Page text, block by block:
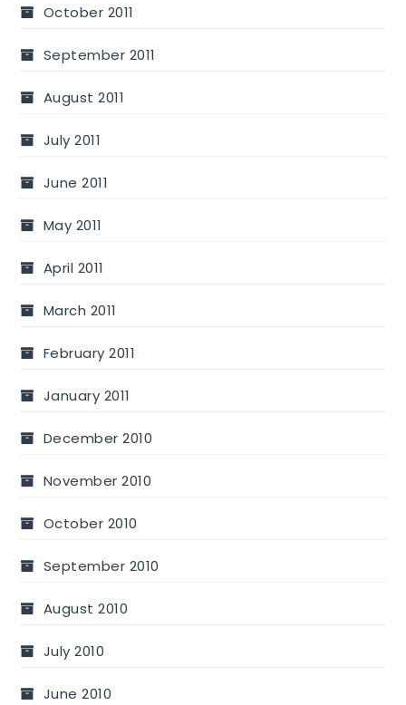
October 2011
September 2011
August 2011
July 2011
June 2011
May 2011
April 2011
March 2011
February 2011
January 2011
December 2010
November 2010
October 2010
September 2010
August 2010
July 2010
June 2010